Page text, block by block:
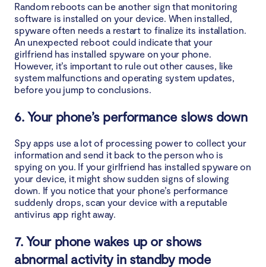
Random reboots can be another sign that monitoring
software is installed on your device. When installed,
spyware often needs a restart to finalize its installation.
An unexpected reboot could indicate that your
girlfriend has installed spyware on your phone.
However, it’s important to rule out other causes, like
system malfunctions and operating system updates,
before you jump to conclusions.
6. Your phone’s performance slows down
Spy apps use a lot of processing power to collect your
information and send it back to the person who is
spying on you. If your girlfriend has installed spyware on
your device, it might show sudden signs of slowing
down. If you notice that your phone’s performance
suddenly drops, scan your device with a reputable
antivirus app right away.
7. Your phone wakes up or shows
abnormal activity in standby mode